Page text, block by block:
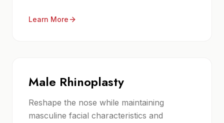
Learn More
Male Rhinoplasty
Reshape the nose while maintaining
masculine facial characteristics and